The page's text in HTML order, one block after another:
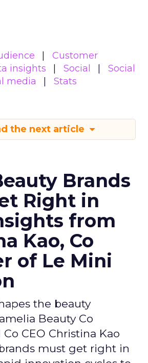
Customer
insights Social
Social
media Stats
the next article
Brands
Right in
from
Kao, Co
of Le Mini
the beauty
Beauty Co
CEO Christina Kao
must get right in